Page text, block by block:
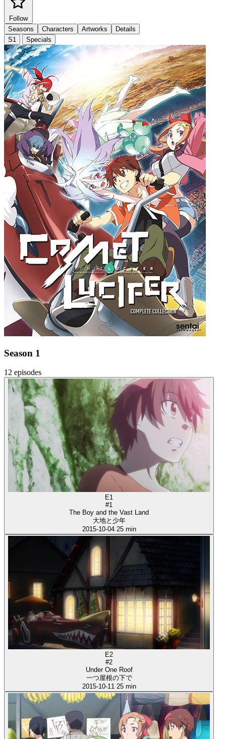
Follow
Seasons
Characters Artworks
Details
S1
Specials
Season 1
12 episodes
E1
#1
The Boy and the Vast Land
大地と少年
2015-10-04 25 min
E2
#2
Under One Roof
一つ屋根の下で
2015-10-11 25 min